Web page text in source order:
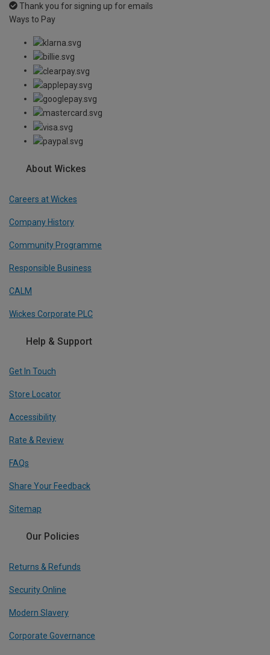
Thank you for signing up for emails
Ways to Pay
About Wickes
Careers at Wickes
Company History
Community Programme
Responsible Business
CALM
Wickes Corporate PLC
Help & Support
Get In Touch
Store Locator
Accessibility
Rate & Review
FAQs
Share Your Feedback
Sitemap
Our Policies
Returns & Refunds
Security Online
Modern Slavery
Corporate Governance